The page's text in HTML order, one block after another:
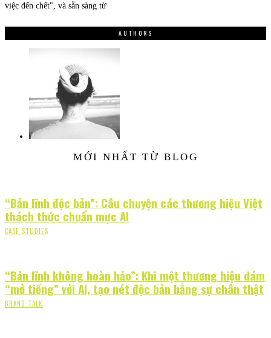
việc đến chết", và sẵn sàng từ
AUTHORS
MỚI NHẤT TỪ BLOG
“Bản lĩnh độc bản”: Câu chuyện các thương hiệu Việt
thách thức chuẩn mực AI
CASE STUDIES
“Bản lĩnh không hoàn hảo”: Khi một thương hiệu dám
“mở tiếng” với AI, tạo nét độc bản bằng sự chân thật
BRAND TALK